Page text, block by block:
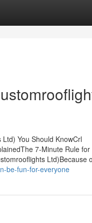
You Should KnowCrl
7-Minute Rule for
Ltd)Because
be-fun-for-everyone